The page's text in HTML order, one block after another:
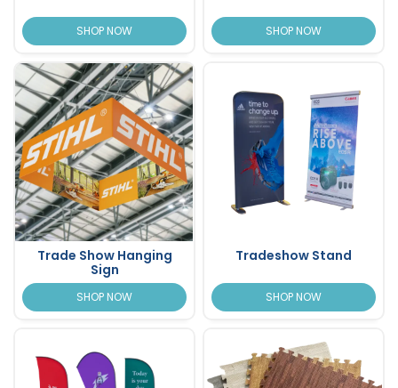
SHOP NOW SHOP NOW
Trade Show Hanging
Sign
SHOP NOW
Tradeshow Stand
SHOP NOW